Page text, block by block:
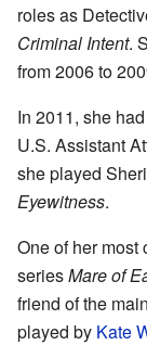
roles as
Criminal Intent.
from 2006 to
In 2011, she
U.S. Assistant
she played
Eyewitness.
One of her
seriesMare of
friend of the
played by Kate